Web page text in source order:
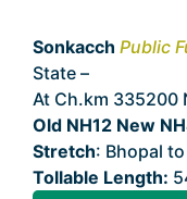
Sonkacch Public
State –
At Ch.km 335200
Old NH12 New
Stretch: Bhopal
Tollable Length: